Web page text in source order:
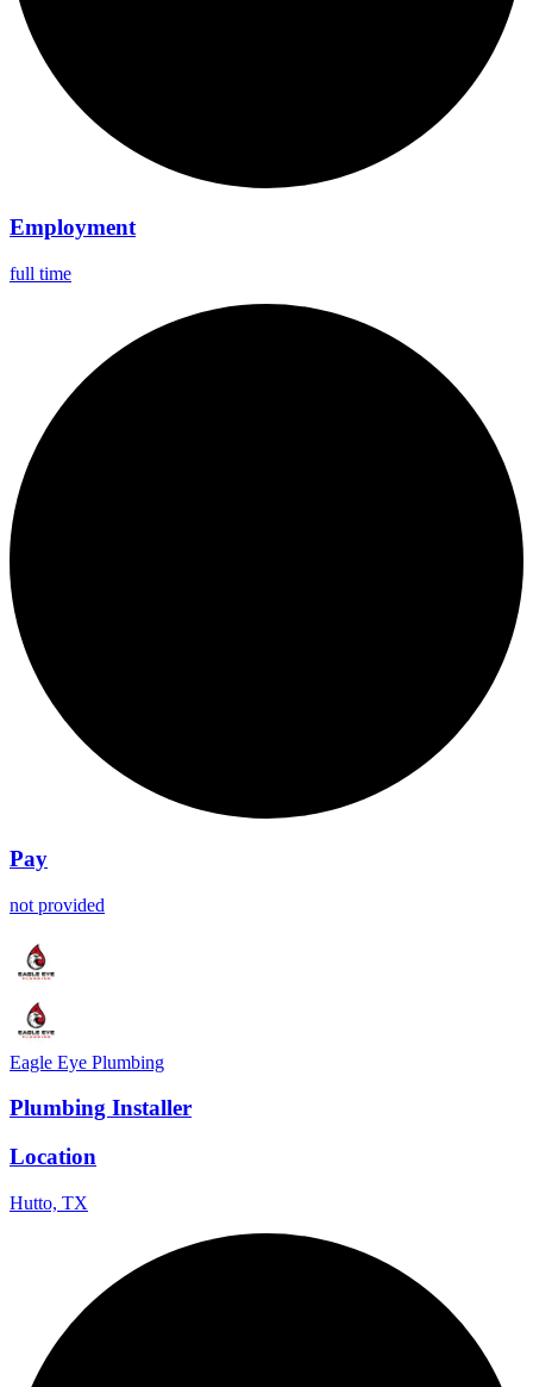
Employment
full time
Pay
not provided
Eagle Eye Plumbing
Plumbing Installer
Location
Hutto, TX